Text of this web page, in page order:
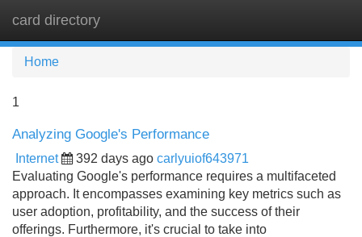
card directory
Home
1
Analyzing Google's Performance
Internet 392 days ago carlyuiof643971
Evaluating Google's performance requires a multifaceted
approach. It encompasses examining key metrics such as
user adoption, profitability, and the success of their
offerings. Furthermore, it's crucial to take into